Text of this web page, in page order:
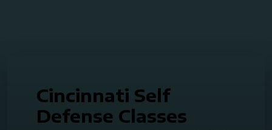
Cincinnati Self
Defense Classes